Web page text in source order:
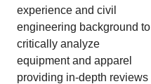
experience and civil
engineering background to
critically analyze
equipment and apparel
providing in-depth reviews